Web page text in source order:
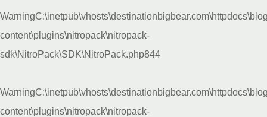
Warning
content\plugins\nitropack\nitropack-
sdk\NitroPack\SDK\NitroPack.php844
Warning
content\plugins\nitropack\nitropack-